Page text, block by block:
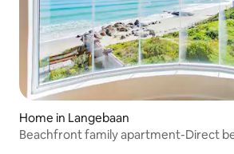
Home in Langebaan
Beachfront family apartment-Direct